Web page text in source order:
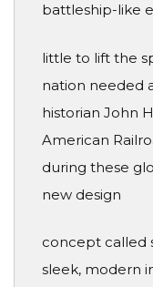
battleship-like
little to lift the
nation needed
historian John
American
during these
new design
concept called
sleek, modern